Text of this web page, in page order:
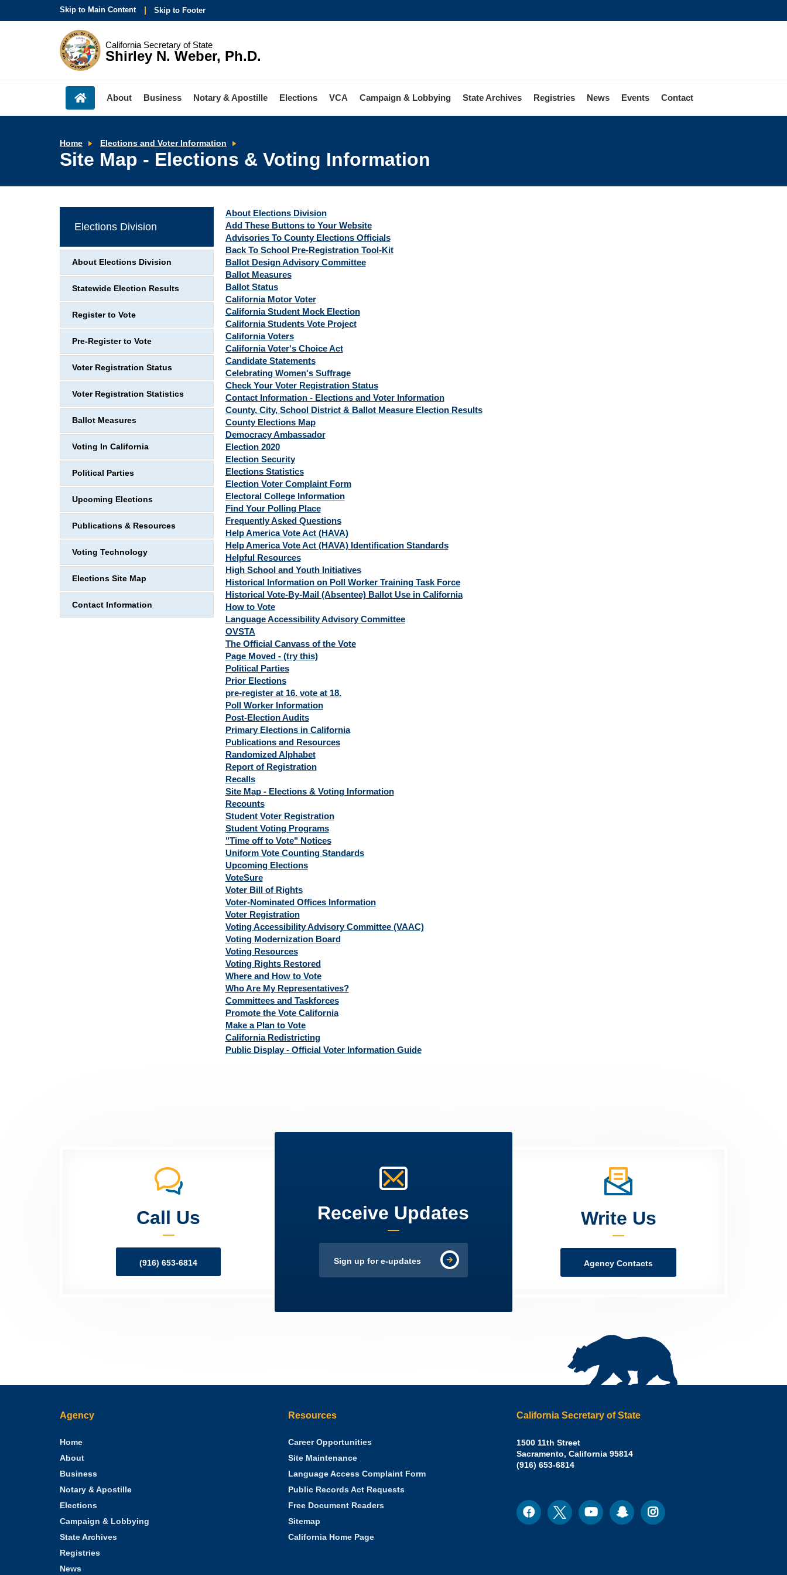
Skip to Main Content Skip to Footer
California Secretary of State
Shirley N. Weber, Ph.D.
About Business Notary & Apostille Elections VCA Campaign & Lobbying State Archives Registries News Events Contact
Home Elections and Voter Information
Elections
Information
Site Map - Elections & Voting Information
About Elections Division
Add These Buttons to Your Website
Advisories To County Elections Officials
Back To School Pre-Registration Tool-Kit
Ballot Design Advisory Committee
Ballot Measures
Ballot Status
California Motor Voter
California Student Mock Election
California Students Vote Project
California Voters
California Voter's Choice Act
Candidate Statements
Celebrating Women's Suffrage
Check Your Voter Registration Status
Contact Information - Elections and Voter Information
County, City, School District & Ballot Measure Election Results
County Elections Map
Democracy Ambassador
Election 2020
Election Security
Elections Statistics
Election Voter Complaint Form
Electoral College Information
Find Your Polling Place
Frequently Asked Questions
Help America Vote Act (HAVA)
Help America Vote Act (HAVA) Identification Standards
Helpful Resources
High School and Youth Initiatives
Historical Information on Poll Worker Training Task Force
Historical Vote-By-Mail (Absentee) Ballot Use in California
How to Vote
Language Accessibility Advisory Committee
OVSTA
The Official Canvass of the Vote
Page Moved - (try this)
Political Parties
Prior Elections
pre-register at 16. vote at 18.
Poll Worker Information
Post-Election Audits
Primary Elections in California
Publications and Resources
Randomized Alphabet
Report of Registration
Recalls
Site Map - Elections & Voting Information
Recounts
Student Voter Registration
Student Voting Programs
"Time off to Vote" Notices
Uniform Vote Counting Standards
Upcoming Elections
VoteSure
Voter Bill of Rights
Voter-Nominated Offices Information
Voter Registration
Voting Accessibility Advisory Committee (VAAC)
Voting Modernization Board
Voting Resources
Voting Rights Restored
Where and How to Vote
Who Are My Representatives?
Committees and Taskforces
Promote the Vote California
Make a Plan to Vote
California Redistricting
Public Display - Official Voter Information Guide
Elections Division
About Elections Division
Statewide Election Results
Register to Vote
Pre-Register to Vote
Voter Registration Status
Voter Registration Statistics
Ballot Measures
Voting In California
Political Parties
Upcoming Elections
Publications & Resources
Voting Technology
Elections Site Map
Contact Information
Call Us
(916) 653-6814
Receive Updates
Sign up for e-updates
Write Us
Agency Contacts
Agency
Home
About
Business
Notary & Apostille
Elections
Campaign & Lobbying
State Archives
Registries
News
Resources
Career Opportunities
Site Maintenance
Language Access Complaint Form
Public Records Act Requests
Free Document Readers
Sitemap
California Home Page
California Secretary of State
Shirley
N.
Weber,
of
State
1500 11th Street
Sacramento, California 95814
Office:
(916) 653-6814
Social
Media
FacebookTwitter Youtube SnapchatInstagram